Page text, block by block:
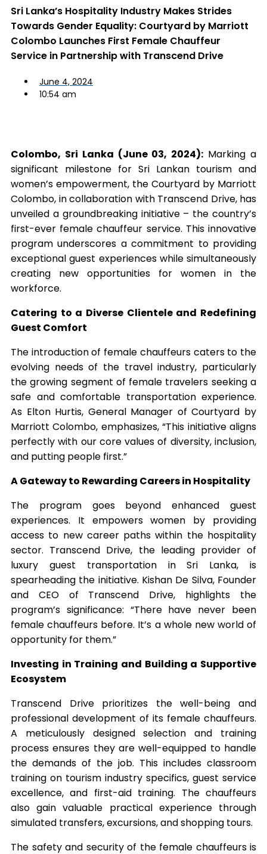
Sri Lanka’s Hospitality Industry Makes Strides
Towards Gender Equality: Courtyard by Marriott
Colombo Launches First Female Chauffeur
Service in Partnership with Transcend Drive
June 4, 2024
10:54 am
Colombo, Sri Lanka (June 03, 2024): Marking a
significant milestone for Sri Lankan tourism and
women’s empowerment, the Courtyard by Marriott
Colombo, in collaboration with Transcend Drive, has
unveiled a groundbreaking initiative – the country’s
first-ever female chauffeur service. This innovative
program underscores a commitment to providing
exceptional guest experiences while simultaneously
creating new opportunities for women in the
workforce.
Catering to a Diverse Clientele and Redefining
Guest Comfort
The introduction of female chauffeurs caters to the
evolving needs of the travel industry, particularly
the growing segment of female travelers seeking a
safe and comfortable transportation experience.
As Elton Hurtis, General Manager of Courtyard by
Marriott Colombo, emphasizes, “This initiative aligns
perfectly with our core values of diversity, inclusion,
and putting people first.”
A Gateway to Rewarding Careers in Hospitality
The program goes beyond enhanced guest
experiences. It empowers women by providing
access to new career paths within the hospitality
sector. Transcend Drive, the leading provider of
luxury guest transportation in Sri Lanka, is
spearheading the initiative. Kishan De Silva, Founder
and CEO of Transcend Drive, highlights the
program’s significance: “There have never been
female chauffeurs before. It’s a whole new world of
opportunity for them.”
Investing in Training and Building a Supportive
Ecosystem
Transcend Drive prioritizes the well-being and
professional development of its female chauffeurs.
A meticulously designed selection and training
process ensures they are well-equipped to handle
the demands of the job. This includes classroom
training on tourism industry specifics, guest service
excellence, and first-aid training. The chauffeurs
also gain valuable practical experience through
simulated transfers, excursions, and shopping tours.
The safety and security of the female chauffeurs is